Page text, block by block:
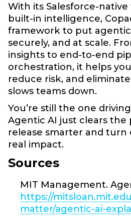
With its Salesforce-
built-in intelligence,
framework to put
securely, and at scale.
insights to end-to-end
orchestration, it helps
reduce risk, and
slows teams down.
You’re still the one
Agentic AI just clears the
release smarter and turn
real impact.
Sources
MIT Management.
https://
matter/agentic-ai-